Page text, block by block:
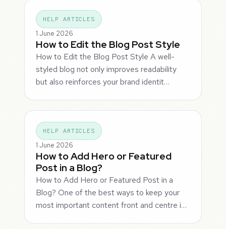
HELP ARTICLES
1 June 2026
How to Edit the Blog Post Style
How to Edit the Blog Post Style A well-
styled blog not only improves readability
but also reinforces your brand identit…
HELP ARTICLES
1 June 2026
How to Add Hero or Featured
Post in a Blog?
How to Add Hero or Featured Post in a
Blog? One of the best ways to keep your
most important content front and centre i…